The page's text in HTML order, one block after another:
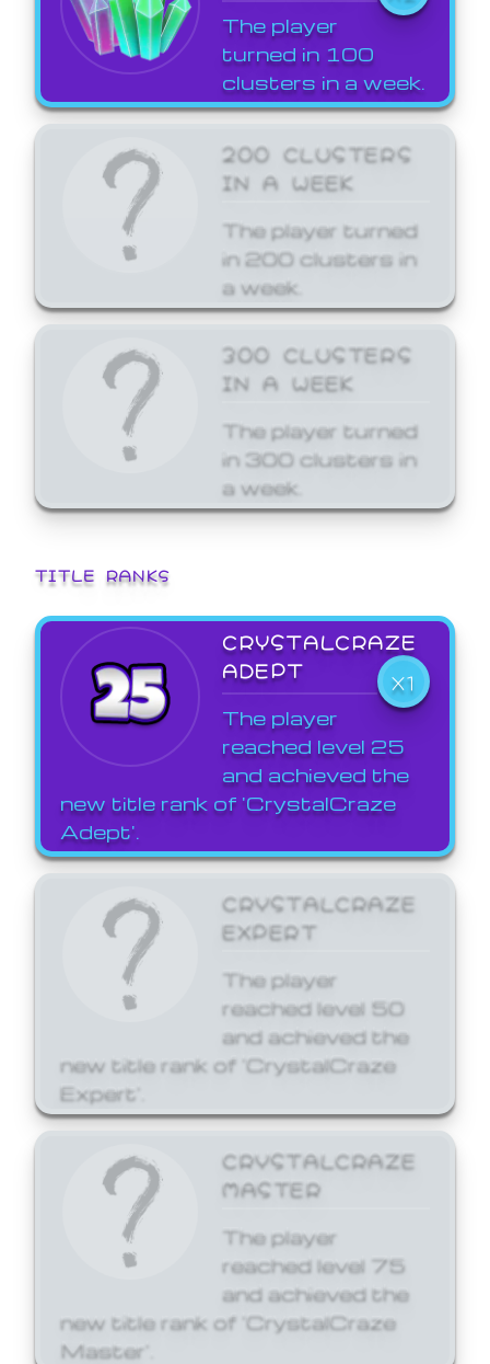
The player
turned in 100
clusters in a week.
200 CLUSTERS
IN A WEEK
The player turned
in 200 clusters in
a week.
300 CLUSTERS
IN A WEEK
The player turned
in 300 clusters in
a week.
TITLE RANKS
CRYSTALCRAZE
ADEPT
X1
The player
reached level 25
and achieved the
new title rank of 'CrystalCraze
Adept'.
CRYSTALCRAZE
EXPERT
The player
reached level 50
and achieved the
new title rank of 'CrystalCraze
Expert'.
CRYSTALCRAZE
MASTER
The player
reached level 75
and achieved the
new title rank of 'CrystalCraze
Master'.